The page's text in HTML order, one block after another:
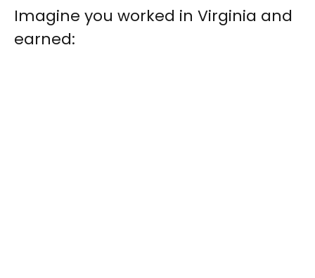
Imagine you worked in Virginia and
earned: